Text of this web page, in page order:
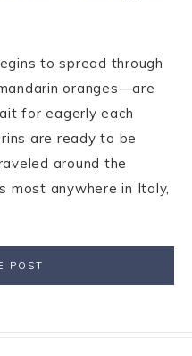
to spread through
oranges—are
for eagerly each
are ready to be
around the
most anywhere in Italy,
POST